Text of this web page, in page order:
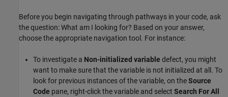
Before you begin navigating through pathways in your code, ask
the question: What am I looking for? Based on your answer,
choose the appropriate navigation tool. For instance:
To investigate a Non-initialized variable defect, you might
want to make sure that the variable is not initialized at all. To
look for previous instances of the variable, on theSource
Code pane, right-click the variable and select Search For All